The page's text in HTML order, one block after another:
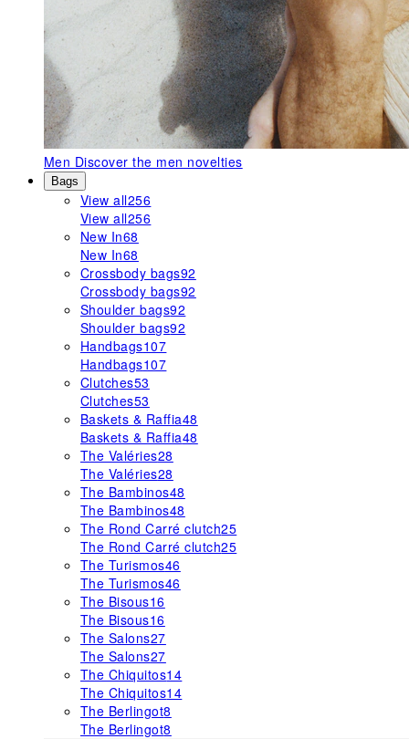
Men Discover the men novelties
Bags
View all256
View all256
New In68
New In68
Crossbody bags92
Crossbody bags92
Shoulder bags92
Shoulder bags92
Handbags107
Handbags107
Clutches53
Clutches53
Baskets & Raffia48
Baskets & Raffia48
The Valéries28
The Valéries28
The Bambinos48
The Bambinos48
The Rond Carré clutch25
The Rond Carré clutch25
The Turismos46
The Turismos46
The Bisous16
The Bisous16
The Salons27
The Salons27
The Chiquitos14
The Chiquitos14
The Berlingot8
The Berlingot8